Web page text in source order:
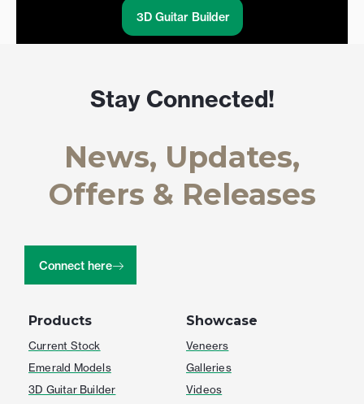
3D Guitar Builder
Products
Current Stock
Emerald Models
3D Guitar Builder
Showcase
Veneers
Galleries
Videos
Stay Connected!
News, Updates,
Offers & Releases
Connect here